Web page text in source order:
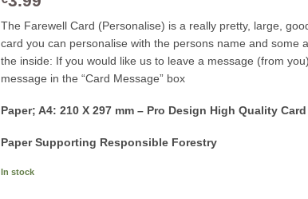
The Farewell Card (Personalise) is a really pretty, large,
card you can personalise with the persons name and some
the inside: If you would like us to leave a message (from
message in the “Card Message” box
Paper; A4: 210 X 297 mm – Pro Design High Quality
Paper Supporting Responsible Forestry
In stock